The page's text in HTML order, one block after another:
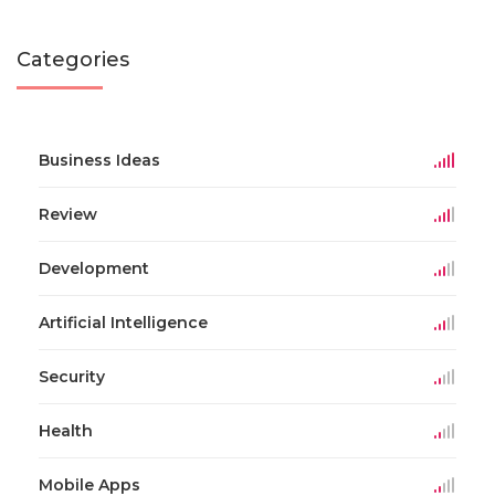
Categories
Business Ideas
Review
Development
Artificial Intelligence
Security
Health
Mobile Apps